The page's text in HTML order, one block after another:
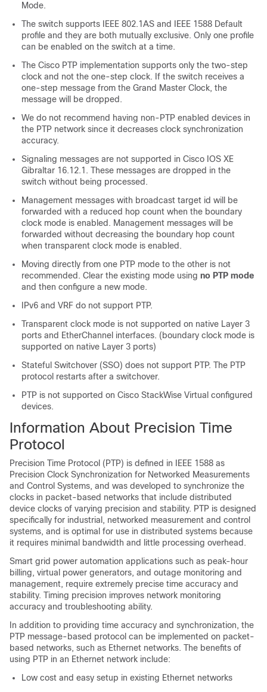
Mode.
The switch supports IEEE 802.1AS and IEEE 1588 Default
profile and they are both mutually exclusive. Only one profile
can be enabled on the switch at a time.
The Cisco PTP implementation supports only the two-step
clock and not the one-step clock. If the switch receives a
one-step message from the Grand Master Clock, the
message will be dropped.
We do not recommend having non-PTP enabled devices in
the PTP network since it decreases clock synchronization
accuracy.
Signaling messages are not supported in Cisco IOS XE
Gibraltar 16.12.1. These messages are dropped in the
switch without being processed.
Management messages with broadcast target id will be
forwarded with a reduced hop count when the boundary
clock mode is enabled. Management messages will be
forwarded without decreasing the boundary hop count
when transparent clock mode is enabled.
Moving directly from one PTP mode to the other is not
recommended. Clear the existing mode using no PTP mode
and then configure a new mode.
IPv6 and VRF do not support PTP.
Transparent clock mode is not supported on native Layer 3
ports and EtherChannel interfaces. (boundary clock mode is
supported on native Layer 3 ports)
Stateful Switchover (SSO) does not support PTP. The PTP
protocol restarts after a switchover.
PTP is not supported on Cisco StackWise Virtual configured
devices.
Information About Precision Time
Protocol
Precision Time Protocol (PTP) is defined in IEEE 1588 as
Precision Clock Synchronization for Networked Measurements
and Control Systems, and was developed to synchronize the
clocks in packet-based networks that include distributed
device clocks of varying precision and stability. PTP is designed
specifically for industrial, networked measurement and control
systems, and is optimal for use in distributed systems because
it requires minimal bandwidth and little processing overhead.
Smart grid power automation applications such as peak-hour
billing, virtual power generators, and outage monitoring and
management, require extremely precise time accuracy and
stability. Timing precision improves network monitoring
accuracy and troubleshooting ability.
In addition to providing time accuracy and synchronization, the
PTP message-based protocol can be implemented on packet-
based networks, such as Ethernet networks. The benefits of
using PTP in an Ethernet network include:
Low cost and easy setup in existing Ethernet networks